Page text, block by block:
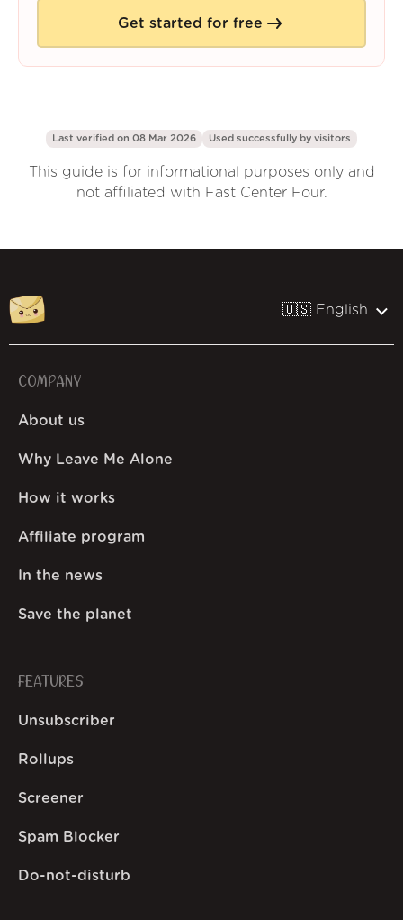
Get started for free
Last verified on 08 Mar 2026 Used successfully by visitors
This guide is for informational purposes only and
not affiliated with Fast Center Four.
🇺🇸 English
COMPANY
About us
Why Leave Me Alone
How it works
Affiliate program
In the news
Save the planet
FEATURES
Unsubscriber
Rollups
Screener
Spam Blocker
Do-not-disturb